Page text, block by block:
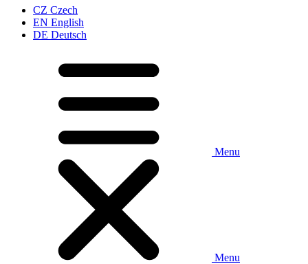
CZ Czech
EN English
DE Deutsch
Menu
Menu